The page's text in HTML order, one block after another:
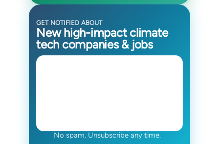
GET NOTIFIED ABOUT
New high-impact climate
tech companies & jobs
No spam. Unsubscribe any time.